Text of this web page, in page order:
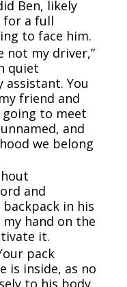
Ben, likely
for a full
to face him.
not my driver,”
quiet
assistant. You
friend and
going to meet
and
we belong
and
in his
hand on the
it.
pack
is inside, as no
to his body